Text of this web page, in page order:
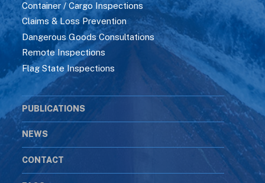
Container / Cargo Inspections
Claims & Loss Prevention
Dangerous Goods Consultations
Remote Inspections
Flag State Inspections
PUBLICATIONS
NEWS
CONTACT